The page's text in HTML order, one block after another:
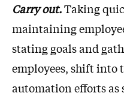
Carry out.Taking
maintaining
stating goals and
employees, shift into
automation efforts as